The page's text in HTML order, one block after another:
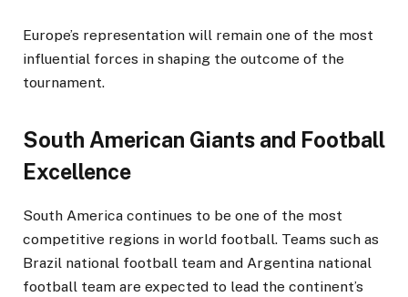
Europe’s representation will remain one of the most
influential forces in shaping the outcome of the
tournament.
South American Giants and Football
Excellence
South America continues to be one of the most
competitive regions in world football. Teams such as
Brazil national football team and Argentina national
football team are expected to lead the continent’s